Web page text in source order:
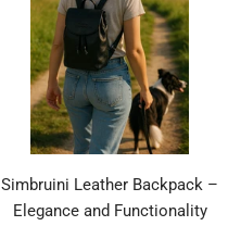
Simbruini Leather Backpack –
Elegance and Functionality